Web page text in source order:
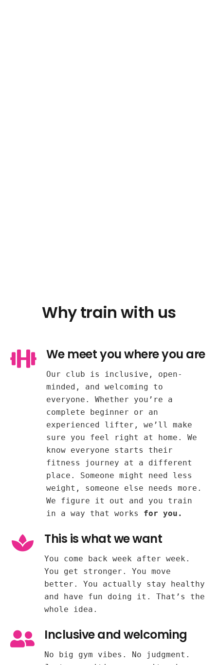
Why train with us
We meet you where you are
Our club is inclusive, open-
minded, and welcoming to
everyone. Whether you’re a
complete beginner or an
experienced lifter, we’ll make
sure you feel right at home. We
know everyone starts their
fitness journey at a different
place. Someone might need less
weight, someone else needs more.
We figure it out and you train
in a way that works for you.
This is what we want
You come back week after week.
You get stronger. You move
better. You actually stay healthy
and have fun doing it. That’s the
whole idea.
Inclusive and welcoming
No big gym vibes. No judgment.